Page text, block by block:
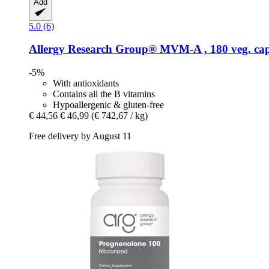
Add
5.0 (6)
Allergy Research Group® MVM-​A , 180 veg.
-5%
With antioxidants
Contains all the B vitamins
Hypoallergenic & gluten-free
€ 44,56 € 46,99 (€ 742,67 / kg)
Free delivery by August 11